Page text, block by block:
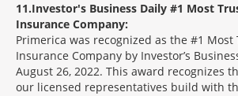
11 Investor's Business Daily #1 Most
Insurance Company:
Primerica was recognized as the #1 Most
Insurance Company by Investor’s
August 26, 2022. This award recognizes
our licensed representatives build with